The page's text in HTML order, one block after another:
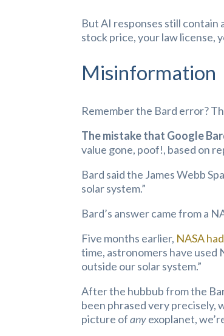
But AI responses still contain
stock price, your law license,
Misinformation
Remember the Bard error?
The mistake that Google
value gone, poof!, based on
Bard said the James Webb
solar system.”
Bard’s answer came from a
Five months earlier, NASA
time, astronomers have used
outside our solar system.”
After the hubbub from the
been phrased very precisely,
picture ofanyexoplanet,